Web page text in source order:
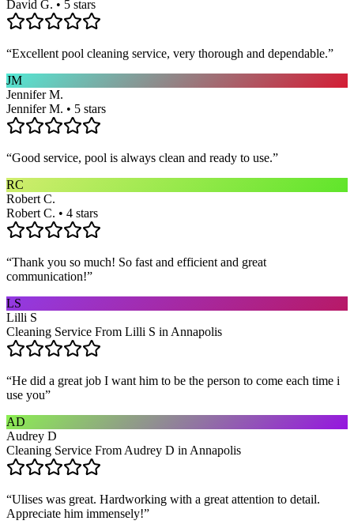
David G. • 5 stars
“Excellent pool cleaning service, very thorough and dependable.”
JM
Jennifer M.
Jennifer M. • 5 stars
“Good service, pool is always clean and ready to use.”
RC
Robert C.
Robert C. • 4 stars
“Thank you so much! So fast and efficient and great
communication!”
LS
Lilli S
Cleaning Service From Lilli S in Annapolis
“He did a great job I want him to be the person to come each time i
use you”
AD
Audrey D
Cleaning Service From Audrey D in Annapolis
“Ulises was great. Hardworking with a great attention to detail.
Appreciate him immensely!”